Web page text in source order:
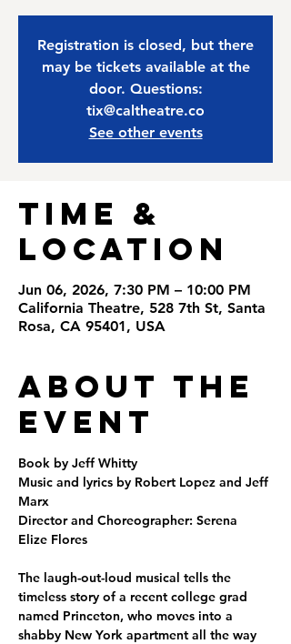
Registration is closed, but there
may be tickets available at the
door. Questions:
tix@caltheatre.co
See other events
Time &
Location
Jun 06, 2026, 7:30 PM – 10:00 PM
California Theatre, 528 7th St, Santa
Rosa, CA 95401, USA
About the
Event
Book by Jeff Whitty
Music and lyrics by Robert Lopez and Jeff
Marx
Director and Choreographer: Serena
Elize Flores
The laugh-out-loud musical tells the
timeless story of a recent college grad
named Princeton, who moves into a
shabby New York apartment all the way